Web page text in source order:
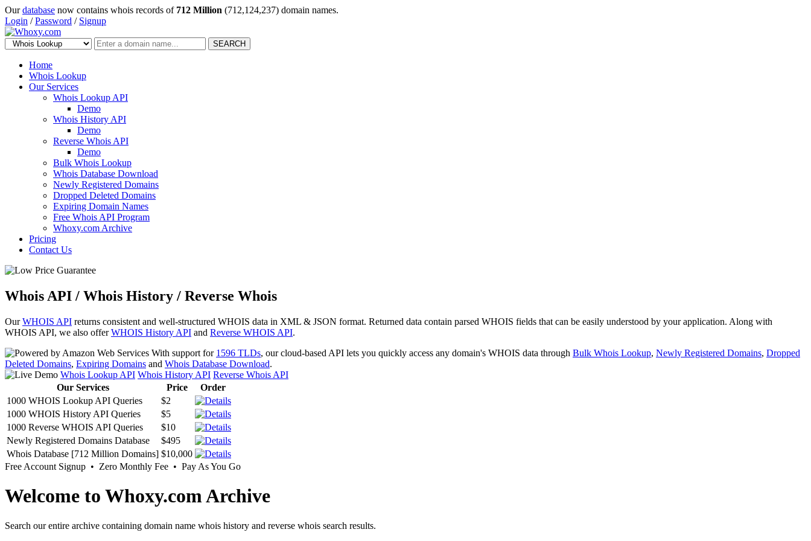
Ourdatabase now contains whois records of 712 Million (712,124,237) domain names.
Login /Password / Signup
SEARCH
Home
Whois Lookup
Our Services
Whois Lookup API
Demo
Whois History API
Demo
Reverse Whois API
Demo
Bulk Whois Lookup
Whois Database Download
Newly Registered Domains
Dropped Deleted Domains
Expiring Domain Names
Free Whois API Program
Whoxy.com Archive
Pricing
Contact Us
Whois API / Whois History / Reverse Whois
OurWHOIS API returns consistent and well-structured WHOIS data in XML & JSON format. Returned data contain parsed WHOIS fields that can be easily understood by your application. Along with
WHOIS API, we also offerWHOIS History API and Reverse WHOIS API.
With support for 1596 TLDs, our cloud-based API lets you quickly access any domain's WHOIS data through Bulk Whois Lookup, Newly Registered Domains, Dropped
Deleted Domains, Expiring Domains and Whois Database Download.
Whois Lookup API Whois History API Reverse Whois API
Our Services
Price
Order
1000 WHOIS Lookup API Queries
$2
1000 WHOIS History API Queries
$5
1000 Reverse WHOIS API Queries
$10
Newly Registered Domains Database
$495
Whois Database [712 Million Domains] $10,000
Free Account Signup • Zero Monthly Fee • Pay As You Go
Welcome to Whoxy.com Archive
Search our entire archive containing domain name whois history and reverse whois search results.